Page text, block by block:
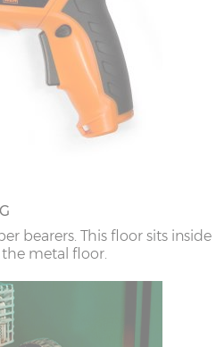
bearers. This floor sits inside
metal floor.